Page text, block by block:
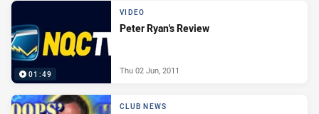
01:49
VIDEO
Peter Ryan's Review
Thu 02 Jun, 2011
CLUB NEWS